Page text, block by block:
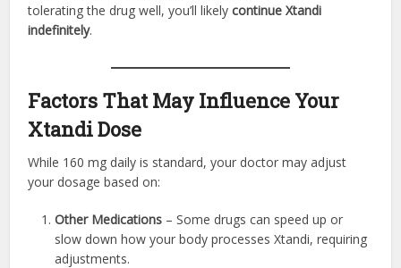
tolerating the drug well, you’ll likelycontinue Xtandi
indefinitely.
Factors That May Influence Your
Xtandi Dose
While 160 mg daily is standard, your doctor may adjust
your dosage based on:
Other Medications – Some drugs can speed up or
slow down how your body processes Xtandi, requiring
adjustments.